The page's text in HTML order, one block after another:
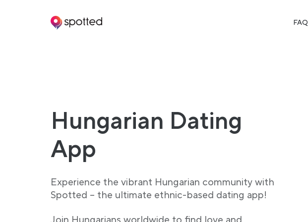
Main navigation FAQ
Hungarian Dating
App
Experience the vibrant Hungarian community with
Spotted – the ultimate ethnic-based dating app!